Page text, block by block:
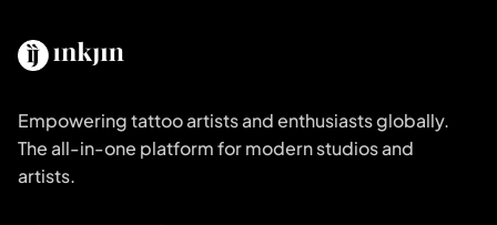
Empowering tattoo artists and enthusiasts globally.
The all-in-one platform for modern studios and
artists.